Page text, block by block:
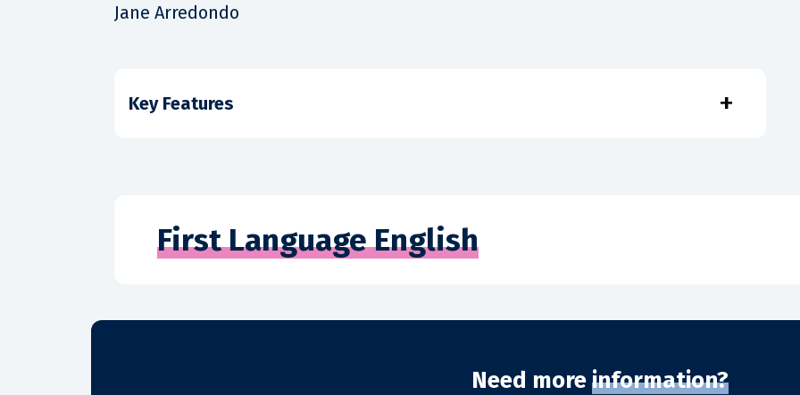
Jane Arredondo
Key Features +
First Language English
Need moreinformation?